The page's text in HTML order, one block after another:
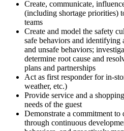
Create, communicate,
(including shortage priorities)
teams
Create and model the safety
safe behaviors and identifying
and unsafe behaviors;
determine root cause and
plans and partnerships
Act as first responder for in-
weather, etc.)
Provide service and a
needs of the guest
Demonstrate a commitment
through continuous